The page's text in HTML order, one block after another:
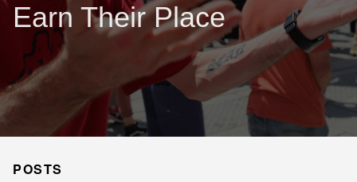
Earn Their Place
POSTS